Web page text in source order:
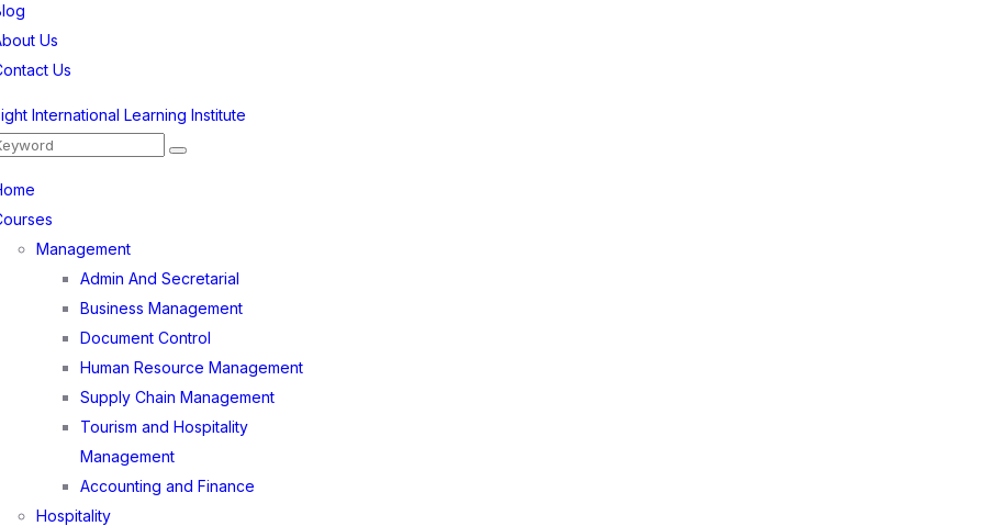
Us
Us
Management
Admin And Secretarial
Business Management
Document Control
Human Resource Management
Supply Chain Management
Tourism and Hospitality
Management
Accounting and Finance
Hospitality